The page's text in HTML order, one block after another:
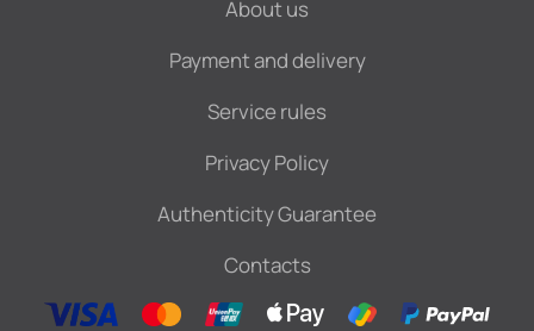
About us
Payment and delivery
Service rules
Privacy Policy
Authenticity Guarantee
Contacts